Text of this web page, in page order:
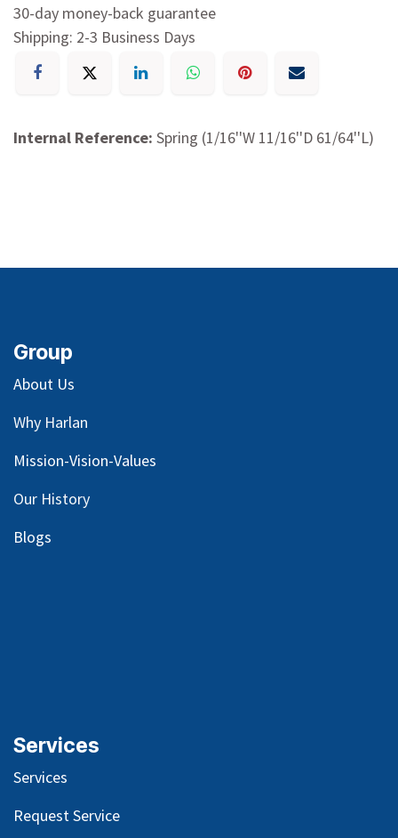
30-day money-back guarantee
Shipping: 2-3 Business Days
Internal Reference: Spring (1/16''W 11/16''D 61/64''L)
Group
About Us
Why Harlan
Mission-Vision-Values
Our History
Blogs
Services
Services
Request Service